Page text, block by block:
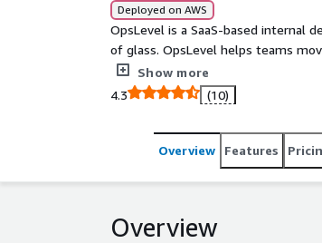
Deployed on AWS
OpsLevel is a SaaS-based internal
of glass. OpsLevel helps teams move faster without
OpsLevel dev portal, you can
ensuring all services meet standards. Everything your developers need to own and operate software in one
central location including data from
they can do more on their own
Show more
4.3
(10)
Overview Features
Overview